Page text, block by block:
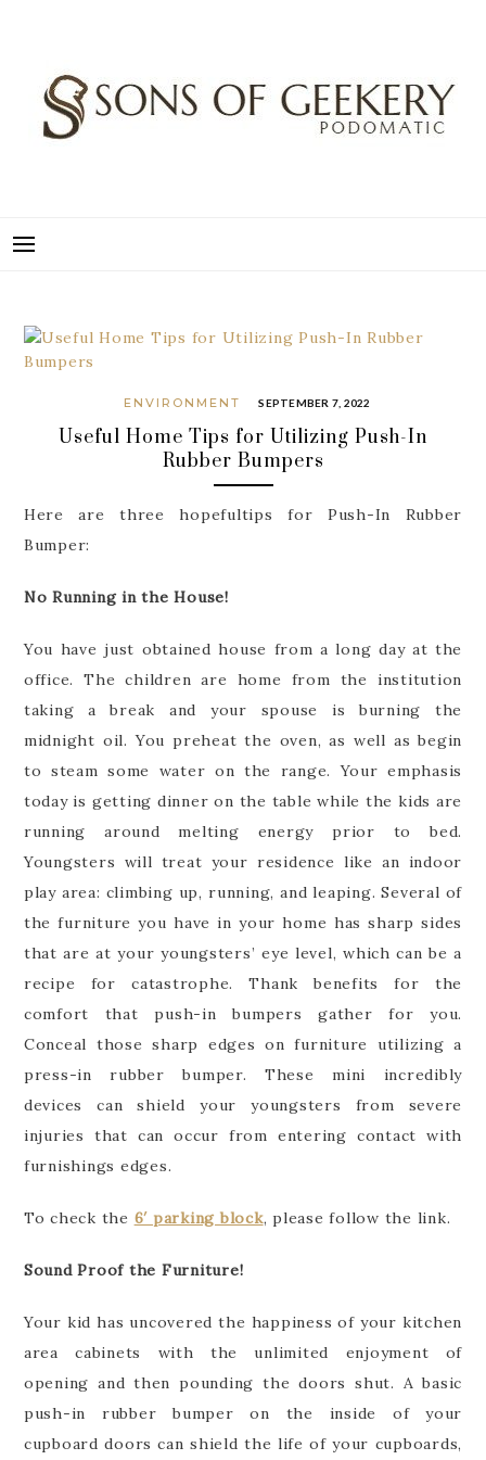
ENVIRONMENT SEPTEMBER 7, 2022
Useful Home Tips for Utilizing Push-In
Rubber Bumpers
Here are three hopefultips for Push-In Rubber
Bumper:
No Running in the House!
You have just obtained house from a long day at the
office. The children are home from the institution
taking a break and your spouse is burning the
midnight oil. You preheat the oven, as well as begin
to steam some water on the range. Your emphasis
today is getting dinner on the table while the kids are
running around melting energy prior to bed.
Youngsters will treat your residence like an indoor
play area: climbing up, running, and leaping. Several of
the furniture you have in your home has sharp sides
that are at your youngsters’ eye level, which can be a
recipe for catastrophe. Thank benefits for the
comfort that push-in bumpers gather for you.
Conceal those sharp edges on furniture utilizing a
press-in rubber bumper. These mini incredibly
devices can shield your youngsters from severe
injuries that can occur from entering contact with
furnishings edges.
To check the 6′ parking block, please follow the link.
Sound Proof the Furniture!
Your kid has uncovered the happiness of your kitchen
area cabinets with the unlimited enjoyment of
opening and then pounding the doors shut. A basic
push-in rubber bumper on the inside of your
cupboard doors can shield the life of your cupboards,